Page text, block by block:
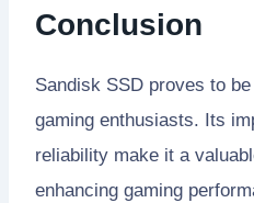
Conclusion
Sandisk SSD proves to
gaming enthusiasts. Its
reliability make it a
enhancing gaming